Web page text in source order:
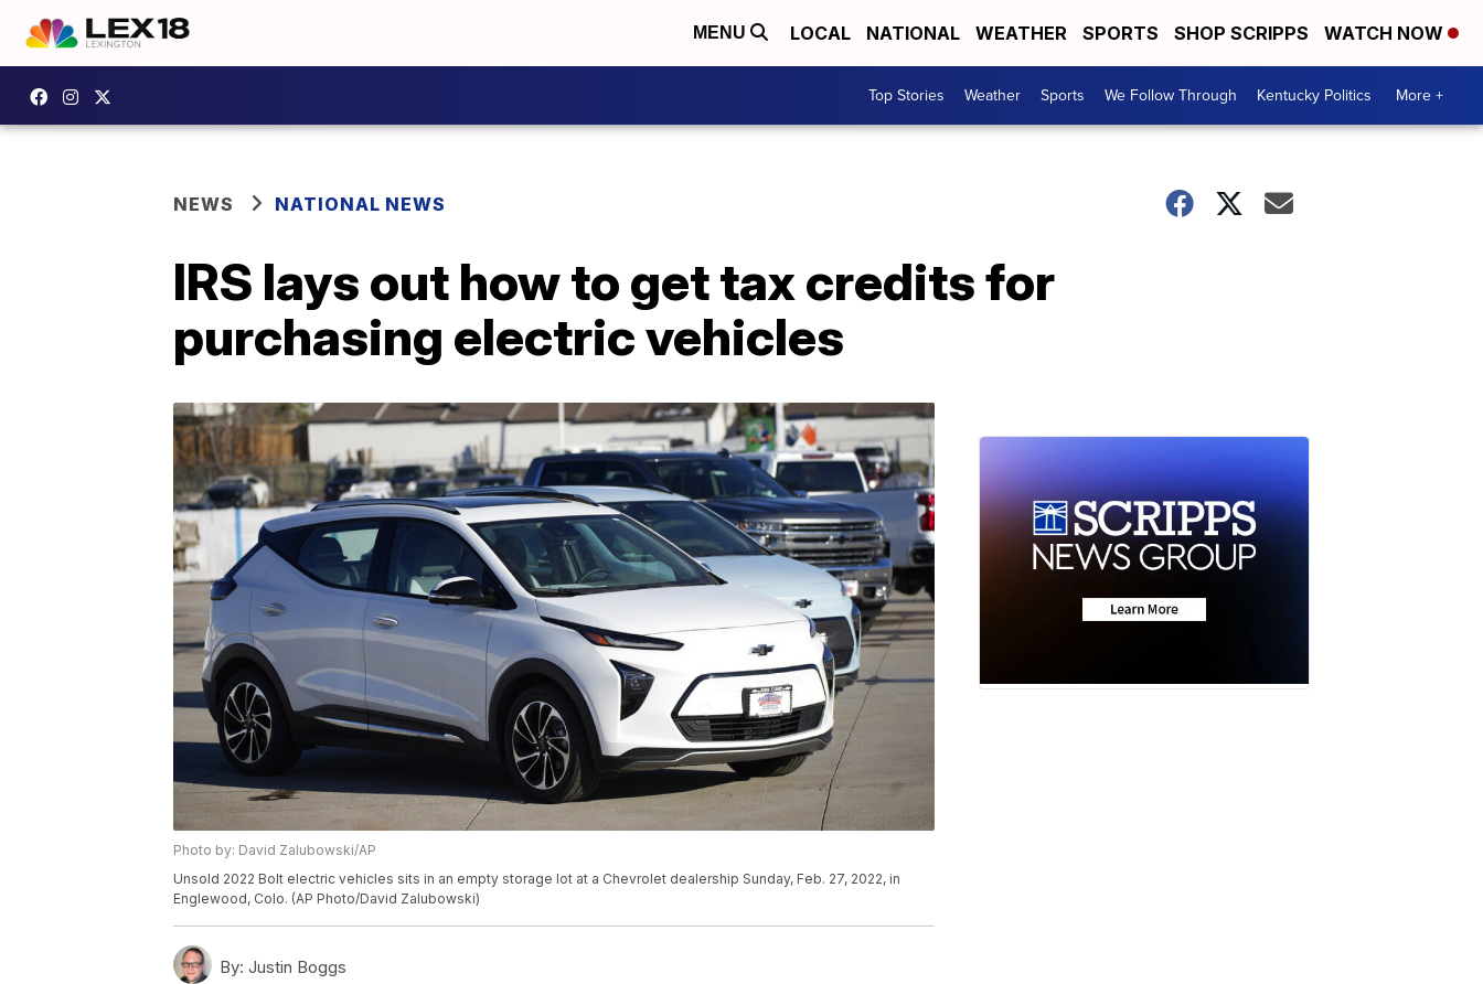
MENU LOCAL NATIONAL WEATHER SPORTS SHOP SCRIPPS WATCH NOW
Top Stories Weather Sports We Follow Through Kentucky Politics More +
NEWS NATIONAL NEWS
IRS lays out how to get tax credits for
purchasing electric vehicles
Photo by: David Zalubowski/AP
Unsold 2022 Bolt electric vehicles sits in an empty storage lot at a Chevrolet dealership Sunday, Feb. 27, 2022, in
Englewood, Colo. (AP Photo/David Zalubowski)
By: Justin Boggs